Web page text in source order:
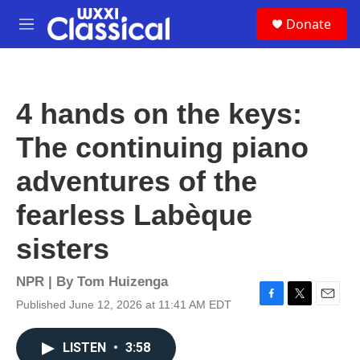
Skip to main content
M
e
Donate
4 hands on the keys:
The continuing piano
adventures of the
fearless Labèque
sisters
NPR | By Tom Huizenga
Published June 12, 2026 at 11:41 AM EDT
F
T
E
LISTEN • 3:58